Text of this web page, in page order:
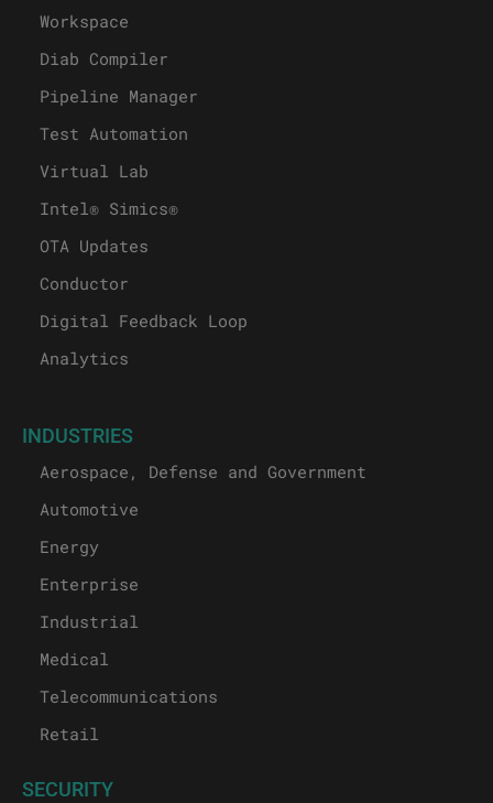
Workspace
Diab Compiler
Pipeline Manager
Test Automation
Virtual Lab
Intel® Simics®
OTA Updates
Conductor
Digital Feedback Loop
Analytics
INDUSTRIES
Aerospace, Defense and Government
Automotive
Energy
Enterprise
Industrial
Medical
Telecommunications
Retail
SECURITY